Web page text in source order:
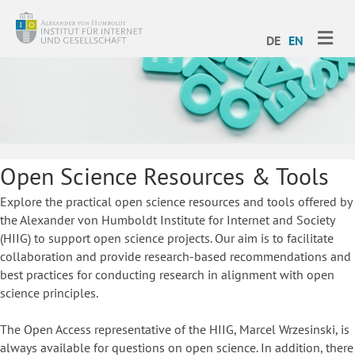
DE EN
Open Science Resources & Tools
Explore the practical open science resources and tools offered by
the Alexander von Humboldt Institute for Internet and Society
(HIIG) to support open science projects. Our aim is to facilitate
collaboration and provide research-based recommendations and
best practices for conducting research in alignment with open
science principles.
The Open Access representative of the HIIG, Marcel Wrzesinski, is
always available for questions on open science. In addition, there